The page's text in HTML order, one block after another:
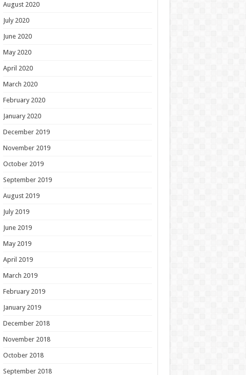
August 2020
July 2020
June 2020
May 2020
April 2020
March 2020
February 2020
January 2020
December 2019
November 2019
October 2019
September 2019
August 2019
July 2019
June 2019
May 2019
April 2019
March 2019
February 2019
January 2019
December 2018
November 2018
October 2018
September 2018